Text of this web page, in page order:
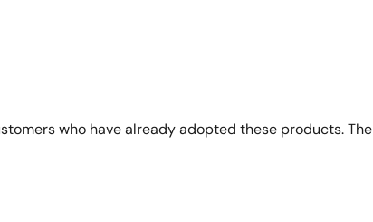
who have already adopted these products. The